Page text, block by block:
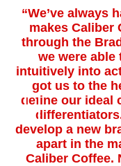
“We’ve always
makes Caliber
through the
we were able
intuitively into
got us to the
define our ideal
develop a new
apart in the
Caliber Coffee.